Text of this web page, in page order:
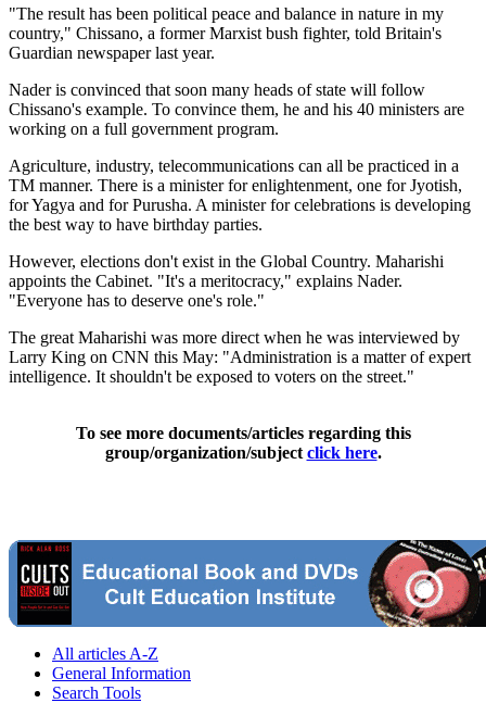
"The result has been political peace and balance in nature in my
country," Chissano, a former Marxist bush fighter, told Britain's
Guardian newspaper last year.
Nader is convinced that soon many heads of state will follow
Chissano's example. To convince them, he and his 40 ministers are
working on a full government program.
Agriculture, industry, telecommunications can all be practiced in a
TM manner. There is a minister for enlightenment, one for Jyotish,
for Yagya and for Purusha. A minister for celebrations is developing
the best way to have birthday parties.
However, elections don't exist in the Global Country. Maharishi
appoints the Cabinet. "It's a meritocracy," explains Nader.
"Everyone has to deserve one's role."
The great Maharishi was more direct when he was interviewed by
Larry King on CNN this May: "Administration is a matter of expert
intelligence. It shouldn't be exposed to voters on the street."
To see more documents/articles regarding this
group/organization/subject click here.
All articles A-Z
General Information
Search Tools